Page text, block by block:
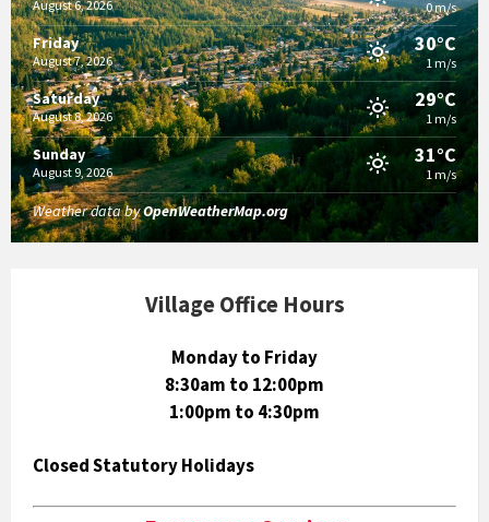
August 6, 2026 0 m/s
Friday
August 7, 2026
30°C
1 m/s
Saturday
August 8, 2026
29°C
1 m/s
Sunday
August 9, 2026
31°C
1 m/s
Weather data byOpenWeatherMap.org
Village Office Hours
Monday to Friday
8:30am to 12:00pm
1:00pm to 4:30pm
Closed Statutory Holidays